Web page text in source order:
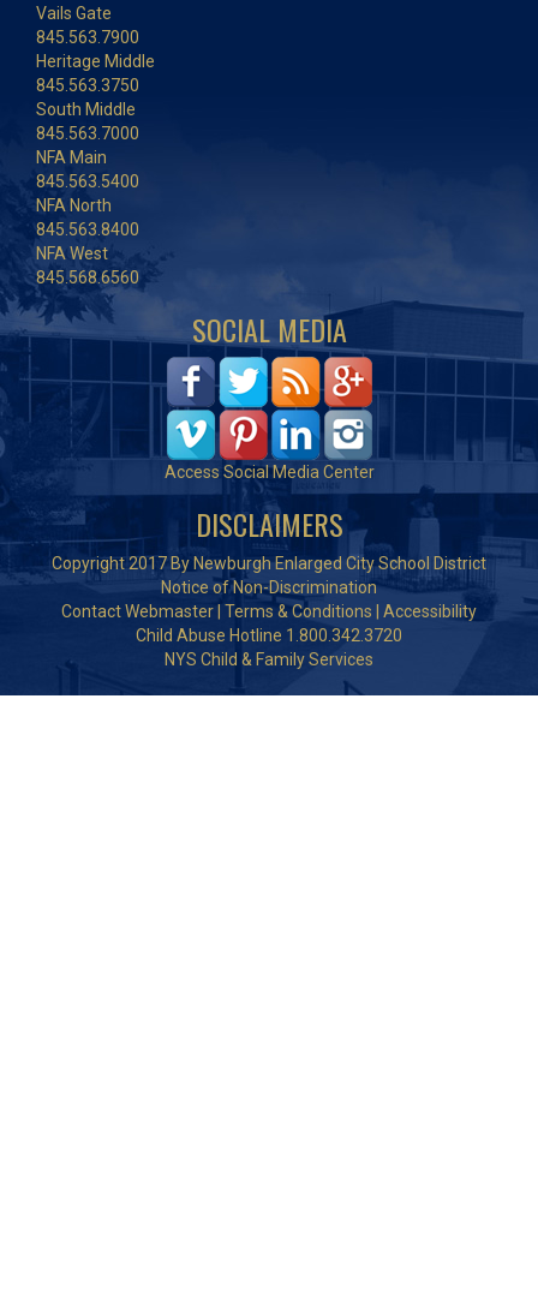
Vails Gate
845.563.7900
Heritage Middle
845.563.3750
South Middle
845.563.7000
NFA Main
845.563.5400
NFA North
845.563.8400
NFA West
845.568.6560
SOCIAL MEDIA
Access Social Media Center
DISCLAIMERS
Copyright 2017 By Newburgh Enlarged City School District
Notice of Non-Discrimination
Contact Webmaster Terms & Conditions
Accessibility
Child Abuse Hotline 1.800.342.3720
NYS Child & Family Services